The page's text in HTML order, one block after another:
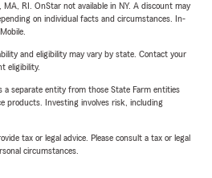
RI. OnStar not available in NY. A discount may
on individual facts and circumstances. In-
and eligibility may vary by state. Contact your
eligibility.
a separate entity from those State Farm entities
products. Investing involves risk, including
tax or legal advice. Please consult a tax or legal
circumstances.